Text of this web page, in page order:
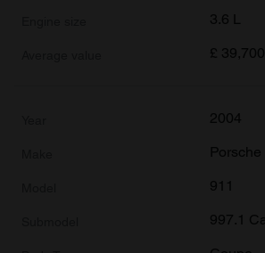
3.6 L
£ 39,700
2004
Porsche
911
997.1